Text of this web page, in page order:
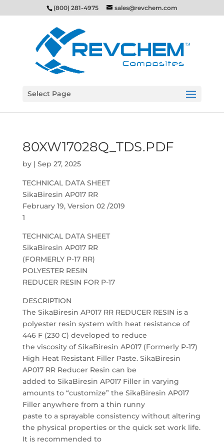
(800) 281-4975 sales@revchem.com
Select Page
80XW17028Q_TDS.PDF
by | Sep 27, 2025
TECHNICAL DATA SHEET
SikaBiresin AP017 RR
February 19, Version 02 /2019
1
TECHNICAL DATA SHEET
SikaBiresin AP017 RR
(FORMERLY P-17 RR)
POLYESTER RESIN
REDUCER RESIN FOR P-17
DESCRIPTION
The SikaBiresin AP017 RR REDUCER RESIN is a
polyester resin system with heat resistance of
446 F (230 C) developed to reduce
the viscosity of SikaBiresin AP017 (Formerly P-17)
High Heat Resistant Filler Paste. SikaBiresin
AP017 RR Reducer Resin can be
added to SikaBiresin AP017 Filler in varying
amounts to “customize” the SikaBiresin AP017
Filler anywhere from a thin runny
paste to a sprayable consistency without altering
the physical properties or the quick set work life.
It is recommended to